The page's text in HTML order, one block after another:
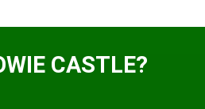
CASTLE?